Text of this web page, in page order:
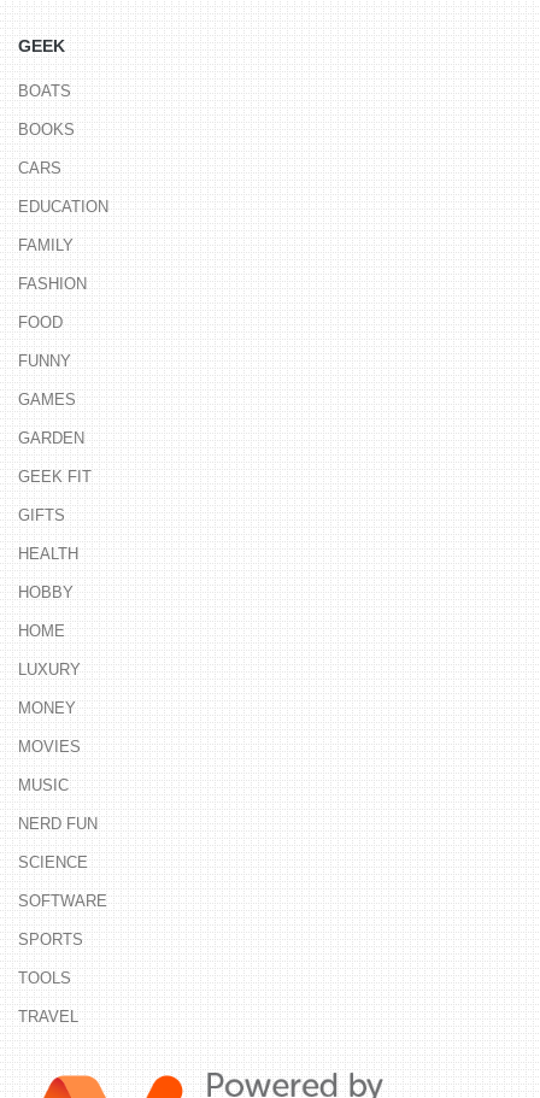
GEEK
BOATS
BOOKS
CARS
EDUCATION
FAMILY
FASHION
FOOD
FUNNY
GAMES
GARDEN
GEEK FIT
GIFTS
HEALTH
HOBBY
HOME
LUXURY
MONEY
MOVIES
MUSIC
NERD FUN
SCIENCE
SOFTWARE
SPORTS
TOOLS
TRAVEL